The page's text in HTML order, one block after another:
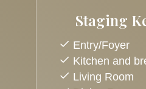
Staging
Entry/Foyer
Kitchen and
Living Room